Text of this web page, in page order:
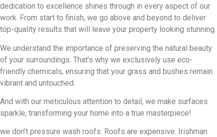
dedication to excellence shines through in every aspect of our
work. From start to finish, we go above and beyond to deliver
top-quality results that will leave your property looking stunning.
We understand the importance of preserving the natural beauty
of your surroundings. That’s why we exclusively use eco-
friendly chemicals, ensuring that your grass and bushes remain
vibrant and untouched.
And with our meticulous attention to detail, we make surfaces
sparkle, transforming your home into a true masterpiece!
we don’t pressure wash roofs. Roofs are expensive. Irishman